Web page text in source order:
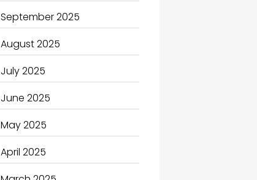
Business and Investment
cannabis
Canopy
Car dealer
Car Rental Agency
Careers and Jobs
Carpet Cleaning
September 2025
August 2025
July 2025
June 2025
May 2025
April 2025